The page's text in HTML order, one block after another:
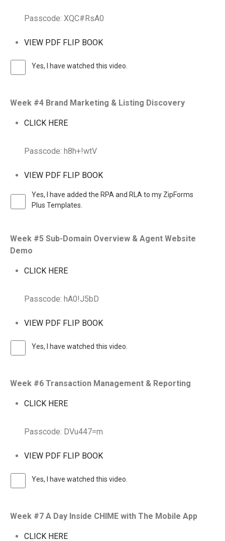
Passcode: XQC#RsA0
VIEW PDF FLIP BOOK
Yes, I have watched this video.
Week #4 Brand Marketing & Listing Discovery
CLICK HERE
Passcode: h8h+!wtV
VIEW PDF FLIP BOOK
Yes, I have added the RPA and RLA to my ZipForms
Plus Templates.
Week #5 Sub-Domain Overview & Agent Website
Demo
CLICK HERE
Passcode: hA0!J5bD
VIEW PDF FLIP BOOK
Yes, I have watched this video.
Week #6 Transaction Management & Reporting
CLICK HERE
Passcode: DVu447=m
VIEW PDF FLIP BOOK
Yes, I have watched this video.
Week #7 A Day Inside CHIME with The Mobile App
CLICK HERE